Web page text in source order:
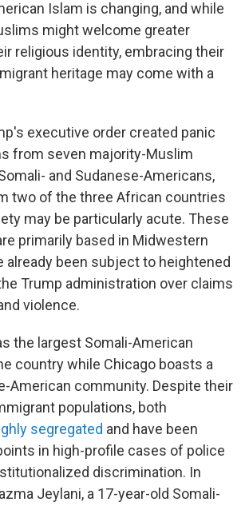
Islam is changing, and while
might welcome greater
religious identity, embracing their
heritage may come with a
executive order created panic
from seven majority-Muslim
and Sudanese-Americans,
two of the three African countries
may be particularly acute. These
primarily based in Midwestern
already been subject to heightened
Trump administration over claims
violence.
the largest Somali-American
country while Chicago boasts a
American community. Despite their
populations, both
segregated and have been
in high-profile cases of police
discrimination. In
Jeylani, a 17-year-old Somali-